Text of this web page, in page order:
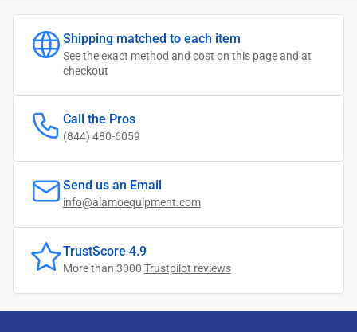
Shipping matched to each item
See the exact method and cost on this page and at
checkout
Call the Pros
(844) 480-6059
Send us an Email
info@alamoequipment.com
TrustScore 4.9
More than 3000 Trustpilot reviews